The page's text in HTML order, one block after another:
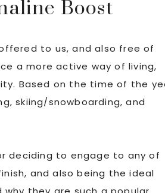
Boost
to us, and also free of
a more active way of living,
Based on the time of the
skiing/snowboarding, and
deciding to engage to any of
and also being the ideal